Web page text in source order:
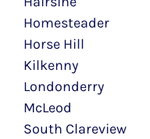
Homesteader
Horse Hill
Kilkenny
Londonderry
McLeod
South Clareview